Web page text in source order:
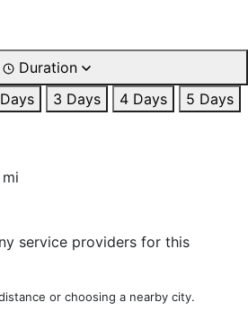
Duration
3 Days 4 Days
5 Days
mi
service providers for this
or choosing a nearby city.